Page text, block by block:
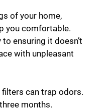
of your home,
you comfortable.
ensuring it doesn’t
with unpleasant
filters can trap odors.
months.